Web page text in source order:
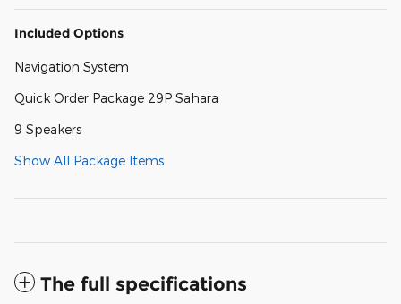
Included Options
Navigation System
Quick Order Package 29P Sahara
9 Speakers
Show All Package Items
The full specifications